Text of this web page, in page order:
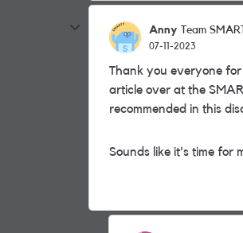
Anny Team
07-11-2023
Thank you everyone
article over at the
recommended in this
Sounds like it's time for